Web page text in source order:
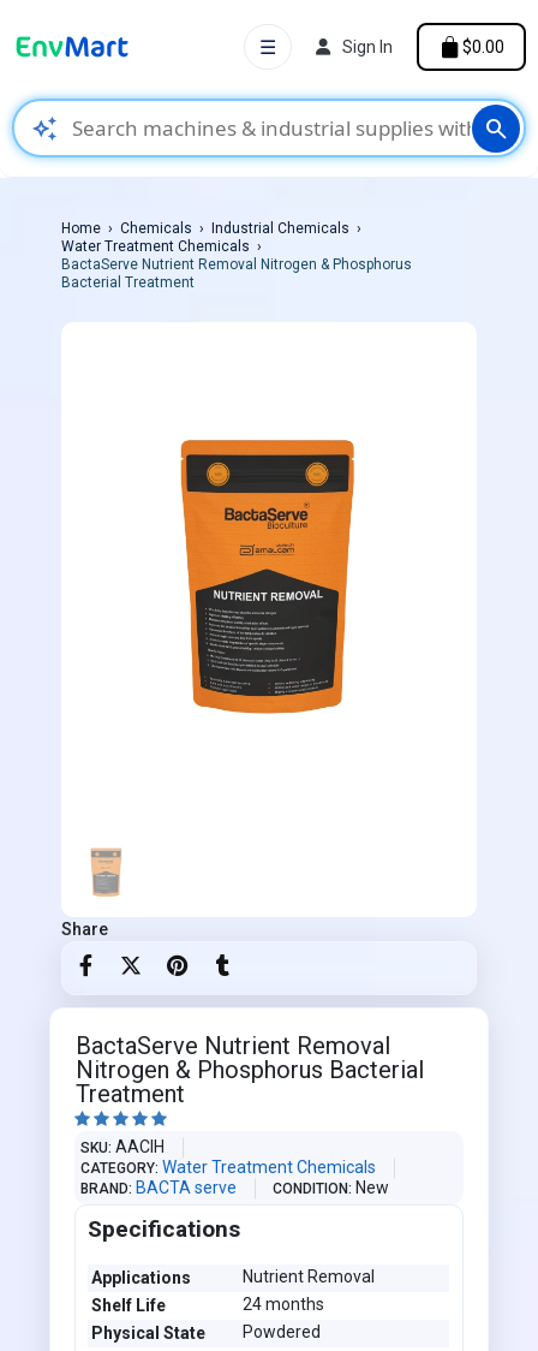
auto_awesome search
☰ Sign In $0.00
Home Chemicals
Industrial Chemicals
Water Treatment Chemicals
BactaServe Nutrient Removal Nitrogen & Phosphorus
Bacterial Treatment
Share
BactaServe Nutrient Removal
Nitrogen & Phosphorus Bacterial
Treatment
    
SKU AACIH
CATEGORY Water Treatment Chemicals
BRAND BACTA serve CONDITION New
Specifications
Applications
Nutrient Removal
Shelf Life
24 months
Physical State
Powdered